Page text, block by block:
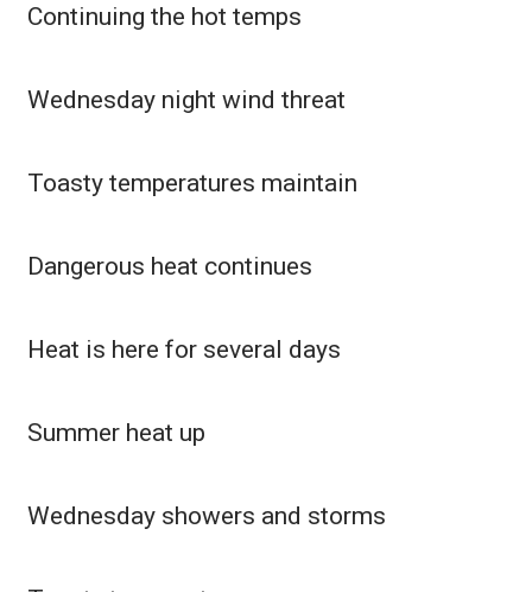
What’s On
FCC Applications
About WCBI-TV
WCBI FCC Reports
Continuing the hot temps
Wednesday night wind threat
Toasty temperatures maintain
Dangerous heat continues
Heat is here for several days
Summer heat up
Wednesday showers and storms